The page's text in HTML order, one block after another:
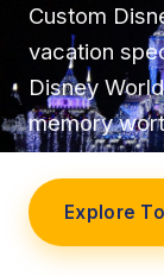
Custom
vacation
Disney
memory
Explore